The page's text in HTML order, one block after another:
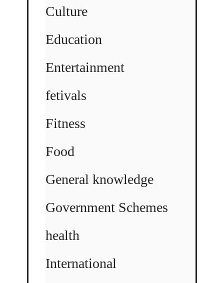
Culture
Education
Entertainment
fetivals
Fitness
Food
General knowledge
Government Schemes
health
International